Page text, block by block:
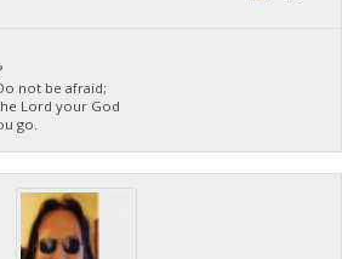
not be afraid;
Lord your God
go.